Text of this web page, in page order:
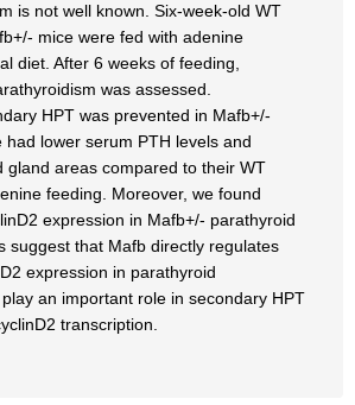
is not well known. Six-week-old WT
mice were fed with adenine
diet. After 6 weeks of feeding,
was assessed.
HPT was prevented in Mafb+/-
had lower serum PTH levels and
gland areas compared to their WT
feeding. Moreover, we found
expression in Mafb+/- parathyroid
suggest that Mafb directly regulates
expression in parathyroid
an important role in secondary HPT
transcription.